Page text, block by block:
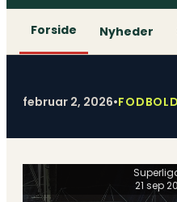
Forside Nyheder
februar 2, 2026•
21 sep